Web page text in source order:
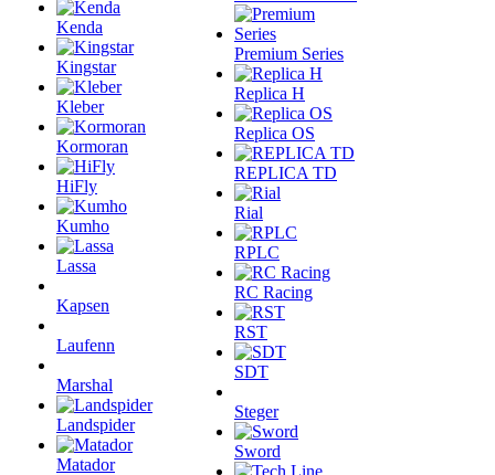
Kenda
Kingstar
Kleber
Kormoran
HiFly
Kumho
Lassa
Kapsen
Laufenn
Marshal
Landspider
Matador
Premium Series
Replica H
Replica OS
REPLICA TD
Rial
RPLC
RC Racing
RST
SDT
Steger
Sword